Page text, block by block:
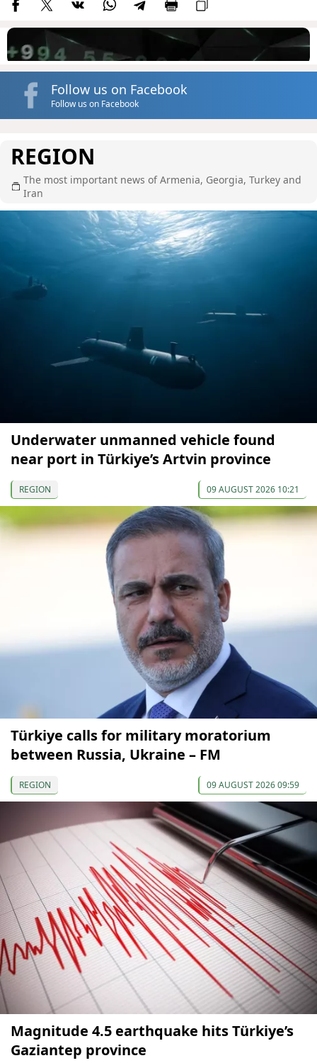
Follow us on Facebook
Follow us on Facebook
REGION
The most important news of Armenia, Georgia, Turkey and
Iran
Underwater unmanned vehicle found
near port in Türkiye’s Artvin province
REGION 09 AUGUST 2026 10:21
Türkiye calls for military moratorium
between Russia, Ukraine – FM
REGION 09 AUGUST 2026 09:59
Magnitude 4.5 earthquake hits Türkiye’s
Gaziantep province